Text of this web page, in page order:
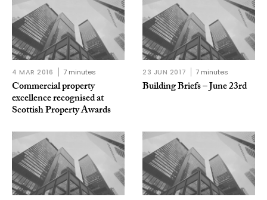
4 MAR 2016 7 minutes
Commercial property
excellence recognised at
Scottish Property Awards
23 JUN 2017 7 minutes
Building Briefs – June 23rd